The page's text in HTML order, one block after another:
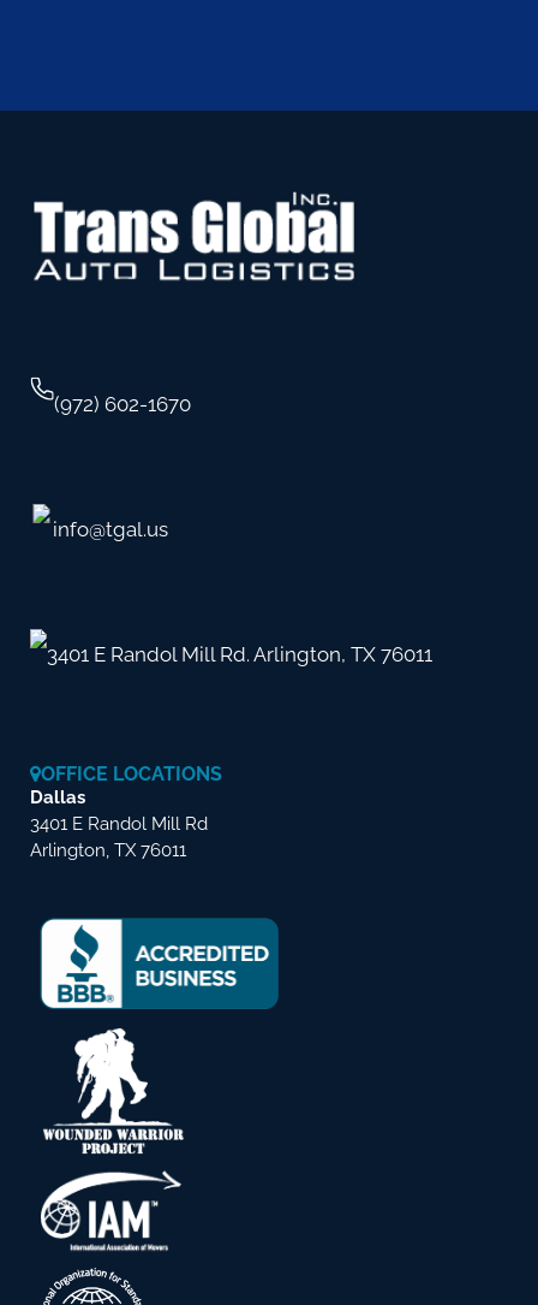
(972) 602-1670
info@tgal.us
3401 E Randol Mill Rd. Arlington, TX 76011
OFFICE LOCATIONS
Dallas
3401 E Randol Mill Rd
Arlington, TX 76011